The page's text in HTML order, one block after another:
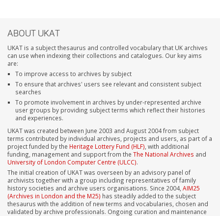
ABOUT UKAT
UKAT is a subject thesaurus and controlled vocabulary that UK archives
can use when indexing their collections and catalogues. Our key aims
are:
To improve access to archives by subject
To ensure that archives' users see relevant and consistent subject
searches
To promote involvement in archives by under-represented archive
user groups by providing subject terms which reflect their histories
and experiences.
UKAT was created between June 2003 and August 2004 from subject
terms contributed by individual archives, projects and users, as part of a
project funded by the Heritage Lottery Fund (HLF) , with additional
funding, management and support from the The National Archives and
University of London Computer Centre (ULCC).
The initial creation of UKAT was overseen by an advisory panel of
archivists together with a group including representatives of family
history societies and archive users organisations. Since 2004, AIM25
(Archives in London and the M25) has steadily added to the subject
thesaurus with the addition of new terms and vocabularies, chosen and
validated by archive professionals. Ongoing curation and maintenance